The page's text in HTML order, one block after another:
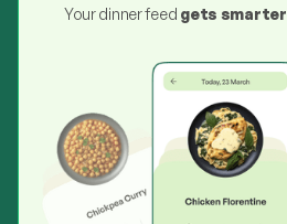
Your dinner feed gets smarter